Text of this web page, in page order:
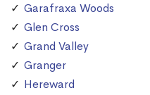
Garafraxa Woods
Glen Cross
Grand Valley
Granger
Hereward